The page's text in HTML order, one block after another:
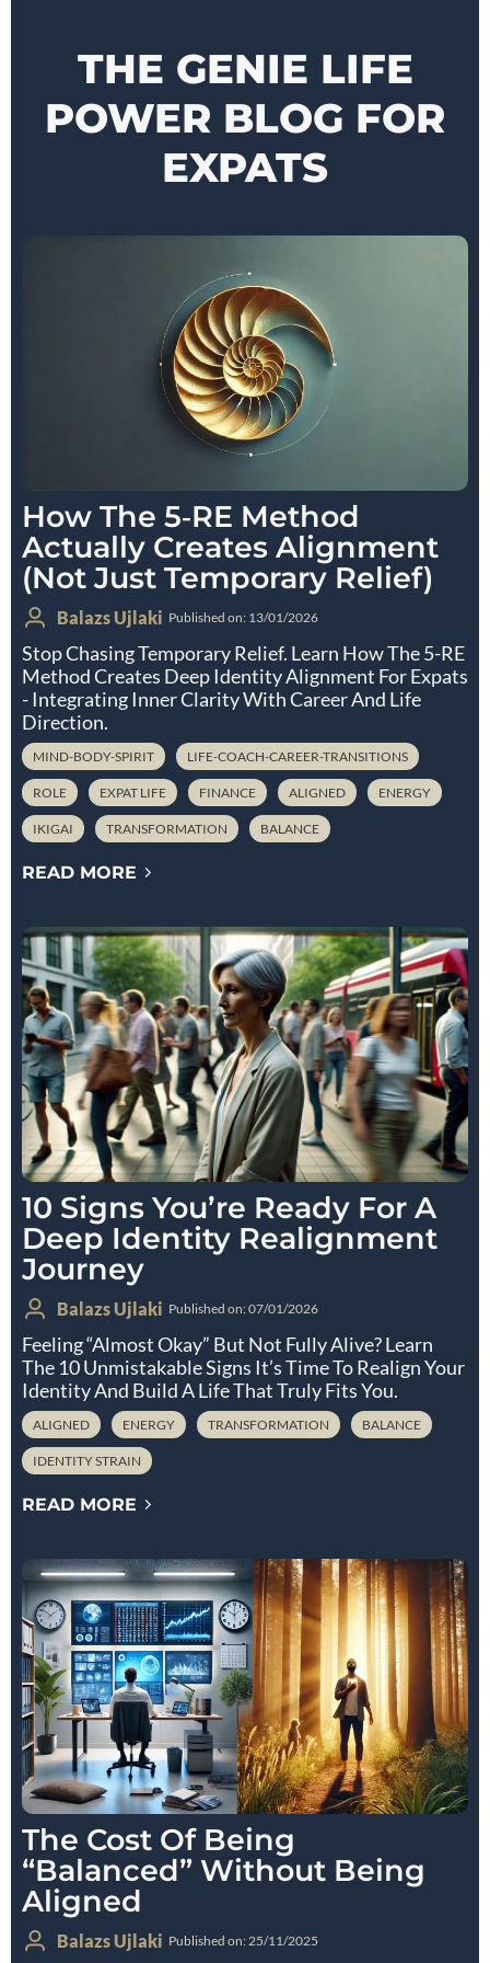
THE GENIE LIFE
POWER BLOG FOR
EXPATS
How The 5‑RE Method
Actually Creates Alignment
(Not Just Temporary Relief)
Balazs Ujlaki Published on: 13/01/2026
Stop Chasing Temporary Relief. Learn How The 5-RE
Method Creates Deep Identity Alignment For Expats
- Integrating Inner Clarity With Career And Life
Direction.
MIND-BODY-SPIRIT LIFE-COACH-CAREER-TRANSITIONS
ROLE EXPAT LIFE FINANCE ALIGNED ENERGY
IKIGAI TRANSFORMATION BALANCE
READ MORE
10 Signs You’re Ready For A
Deep Identity Realignment
Journey
Balazs Ujlaki Published on: 07/01/2026
Feeling “almost Okay” But Not Fully Alive? Learn
The 10 Unmistakable Signs It’s Time To Realign Your
Identity And Build A Life That Truly Fits You.
ALIGNED ENERGY TRANSFORMATION BALANCE
IDENTITY STRAIN
READ MORE
The Cost Of Being
“Balanced” Without Being
Aligned
Balazs Ujlaki Published on: 25/11/2025